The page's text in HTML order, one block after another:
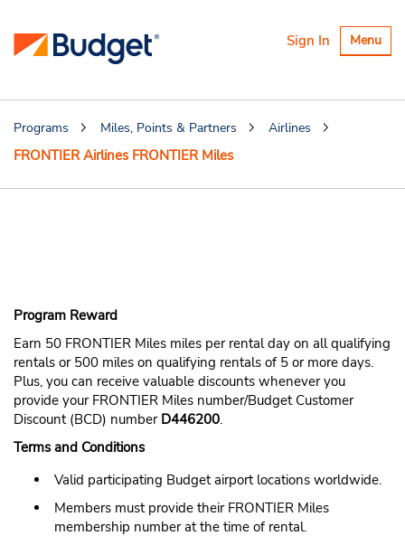
Toggle
Menu
Sign In
Programs Miles, Points & Partners Airlines
FRONTIER Airlines FRONTIER Miles
Program Reward
Earn 50 FRONTIER Miles miles per rental day on all qualifying
rentals or 500 miles on qualifying rentals of 5 or more days.
Plus, you can receive valuable discounts whenever you
provide your FRONTIER Miles number/Budget Customer
Discount (BCD) number D446200.
Terms and Conditions
Valid participating Budget airport locations worldwide.
Members must provide their FRONTIER Miles
membership number at the time of rental.